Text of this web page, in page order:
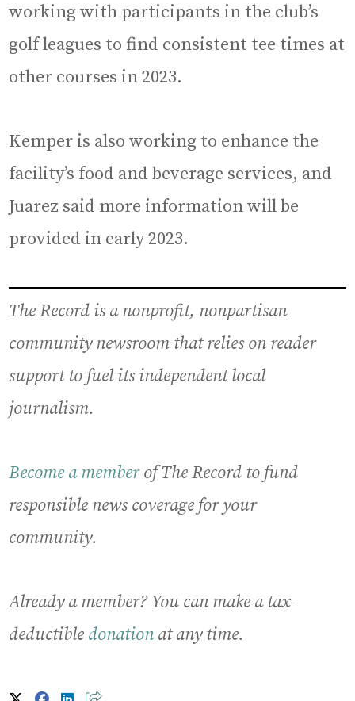
working with participants in the club’s
golf leagues to find consistent tee times at
other courses in 2023.
Kemper is also working to enhance the
facility’s food and beverage services, and
Juarez said more information will be
provided in early 2023.
The Record is a nonprofit, nonpartisan
community newsroom that relies on reader
support to fuel its independent local
journalism.
Become a memberof The Record to fund
responsible news coverage for your
community.
Already a member? You can make a tax-
deductible donationat any time.